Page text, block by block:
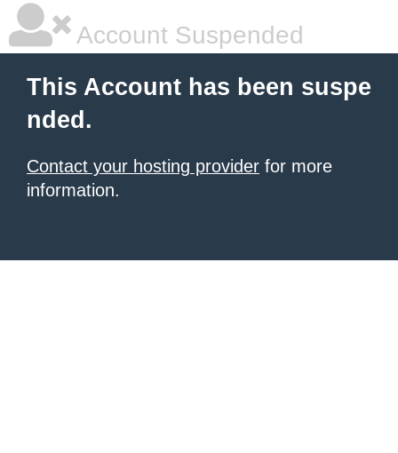
Account Suspended
This Account has been suspe
nded.
Contact your hosting provider for more
information.